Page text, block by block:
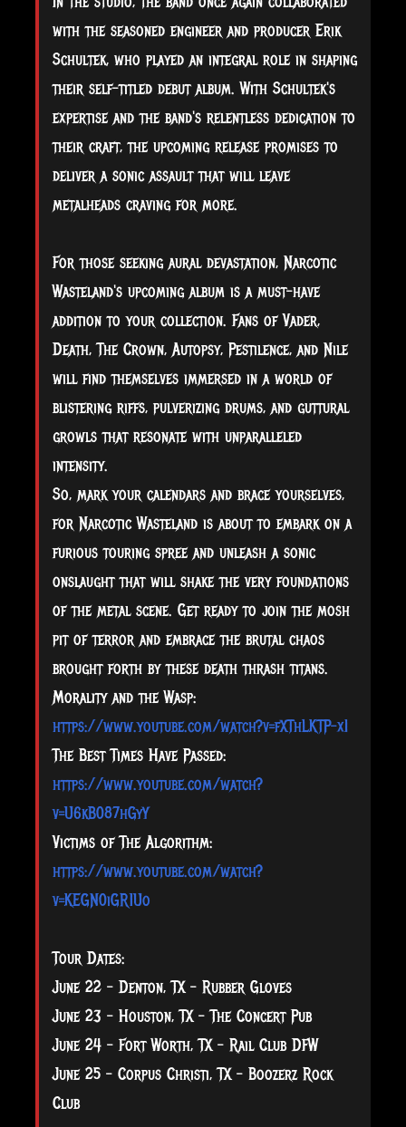
with the seasoned engineer and producer Erik
Schultek, who played an integral role in shaping
their self-titled debut album. With Schultek's
expertise and the band's relentless dedication to
their craft, the upcoming release promises to
deliver a sonic assault that will leave
metalheads craving for more.
For those seeking aural devastation, Narcotic
Wasteland's upcoming album is a must-have
addition to your collection. Fans of Vader,
Death, The Crown, Autopsy, Pestilence, and Nile
will find themselves immersed in a world of
blistering riffs, pulverizing drums, and guttural
growls that resonate with unparalleled
intensity.
So, mark your calendars and brace yourselves,
for Narcotic Wasteland is about to embark on a
furious touring spree and unleash a sonic
onslaught that will shake the very foundations
of the metal scene. Get ready to join the mosh
pit of terror and embrace the brutal chaos
brought forth by these death thrash titans.
Morality and the Wasp:
https://www.youtube.com/watch?v=fXThLKTP-xI
The Best Times Have Passed:
https://www.youtube.com/watch?
v=U6kB087hGyY
Victims of The Algorithm:
https://www.youtube.com/watch?
v=KEGN0iGR1Uo
Tour Dates:
June 22 - Denton, TX - Rubber Gloves
June 23 - Houston, TX - The Concert Pub
June 24 - Fort Worth, TX - Rail Club DFW
June 25 - Corpus Christi, TX - Boozerz Rock
Club